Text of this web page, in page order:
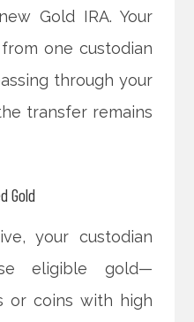
Gold IRA. Your
one custodian
through your
transfer remains
Gold
your custodian
eligible gold—
or coins with high